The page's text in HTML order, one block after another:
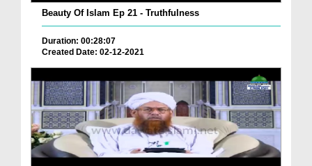
Beauty Of Islam Ep 21 - Truthfulness
Duration: 00:28:07
Created Date: 02-12-2021